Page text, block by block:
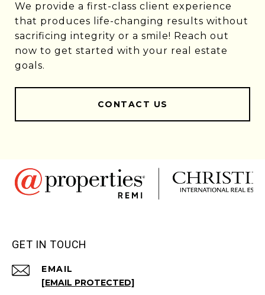
We provide a first-class client experience
that produces life-changing results without
sacrificing integrity or a smile! Reach out
now to get started with your real estate
goals.
CONTACT US
GET IN TOUCH
EMAIL
[EMAIL PROTECTED]